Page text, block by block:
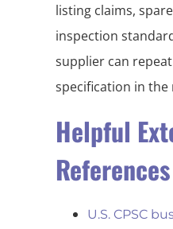
listing claims,
inspection
supplier can
specification in the
Helpful
References
U.S. CPSC